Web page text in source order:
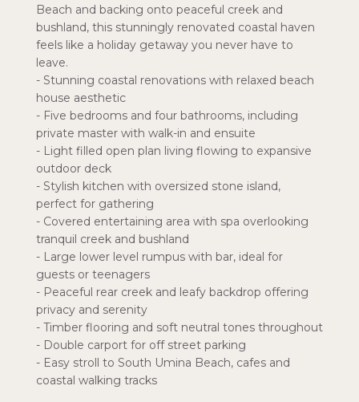
Beach and backing onto peaceful creek and
bushland, this stunningly renovated coastal haven
feels like a holiday getaway you never have to
leave.
- Stunning coastal renovations with relaxed beach
house aesthetic
- Five bedrooms and four bathrooms, including
private master with walk-in and ensuite
- Light filled open plan living flowing to expansive
outdoor deck
- Stylish kitchen with oversized stone island,
perfect for gathering
- Covered entertaining area with spa overlooking
tranquil creek and bushland
- Large lower level rumpus with bar, ideal for
guests or teenagers
- Peaceful rear creek and leafy backdrop offering
privacy and serenity
- Timber flooring and soft neutral tones throughout
- Double carport for off street parking
- Easy stroll to South Umina Beach, cafes and
coastal walking tracks